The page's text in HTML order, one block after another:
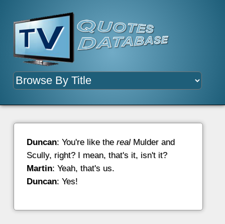
Duncan: You're like the realMulder and
Scully, right? I mean, that's it, isn't it?
Martin: Yeah, that's us.
Duncan: Yes!